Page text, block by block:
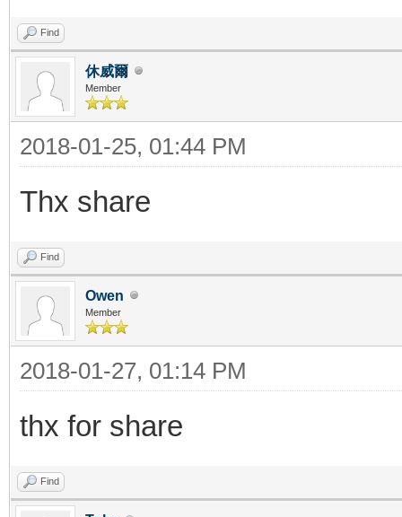
Find
休威爾
Member
2018-01-25, 01:44 PM
Thx share
Find
Owen
Member
2018-01-27, 01:14 PM
thx for share
Find